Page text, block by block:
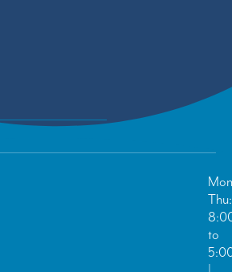
Thu:
to